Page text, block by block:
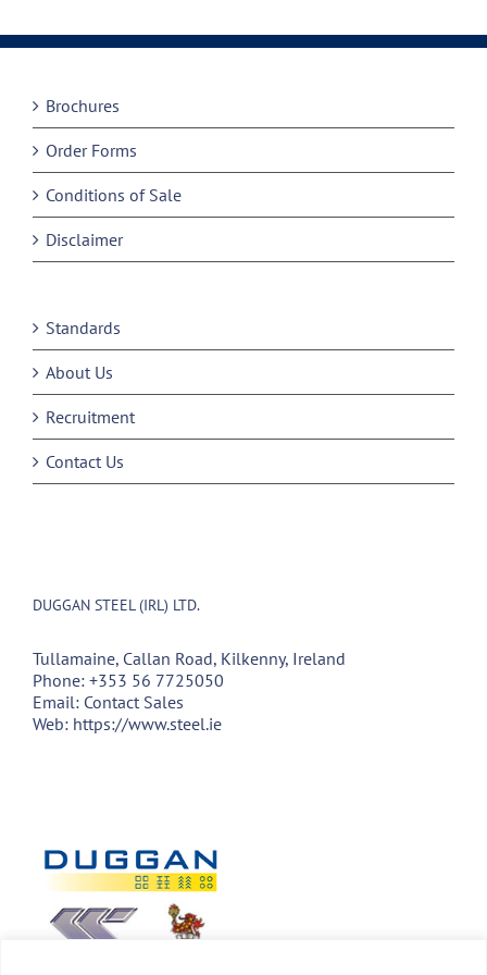
Brochures
Order Forms
Conditions of Sale
Disclaimer
Standards
About Us
Recruitment
Contact Us
DUGGAN STEEL (IRL) LTD.
Tullamaine, Callan Road, Kilkenny, Ireland
Phone: +353 56 7725050
Email: Contact Sales
Web: https://www.steel.ie